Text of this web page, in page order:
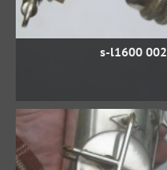
s-l1600 002